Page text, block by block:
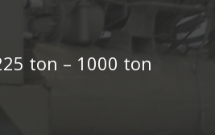
ton – 1000 ton